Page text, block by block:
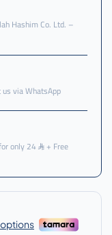
Hashim Co. Ltd. –
via WhatsApp
only 24 + Free